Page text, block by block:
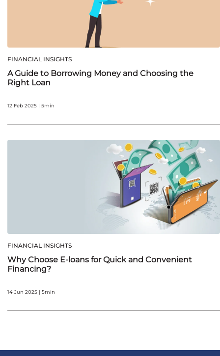
FINANCIAL INSIGHTS
A Guide to Borrowing Money and Choosing the
Right Loan
12 Feb 2025 | 5min
FINANCIAL INSIGHTS
Why Choose E-loans for Quick and Convenient
Financing?
14 Jun 2025 | 5min